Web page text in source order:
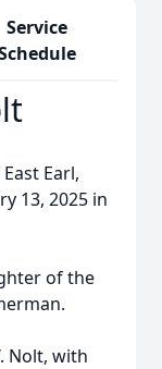
Service
Earl,
13, 2025 in
of the
Nolt, with